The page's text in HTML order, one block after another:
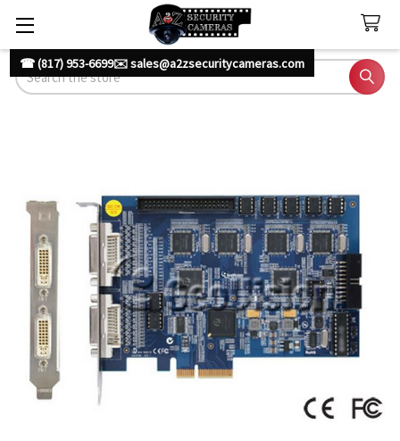
☎ (817) 953-6699✉️ sales@a2zsecuritycameras.com
Search